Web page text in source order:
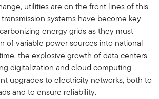
utilities are on the front lines of this
systems have become key
energy grids as they must
of variable power sources into national
the explosive growth of data centers—
digitalization and cloud computing—
upgrades to electricity networks, both to
and to ensure reliability.